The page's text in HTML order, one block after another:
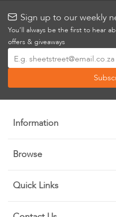
Sign up to our weekly
You’ll always be the first to hear
offers & giveaways
Up
Our
Newsletter:
Information
Browse
Quick Links